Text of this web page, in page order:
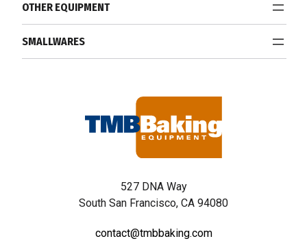
527 DNA Way
South San Francisco, CA 94080
contact@tmbbaking.com
OTHER EQUIPMENT
SMALLWARES